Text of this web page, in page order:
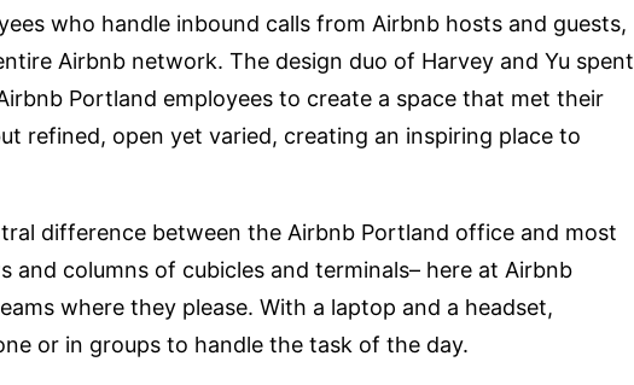
who handle inbound calls from Airbnb hosts and guests,
Airbnb network. The design duo of Harvey and Yu spent
Portland employees to create a space that met their
refined, open yet varied, creating an inspiring place to
difference between the Airbnb Portland office and most
and columns of cubicles and terminals– here at Airbnb
where they please. With a laptop and a headset,
or in groups to handle the task of the day.